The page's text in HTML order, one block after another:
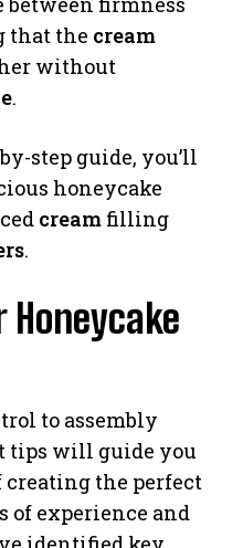
that the cream
without
.
step guide, you’ll
honeycake
cream filling
.
Honeycake
to assembly
tips will guide you
creating the perfect
of experience and